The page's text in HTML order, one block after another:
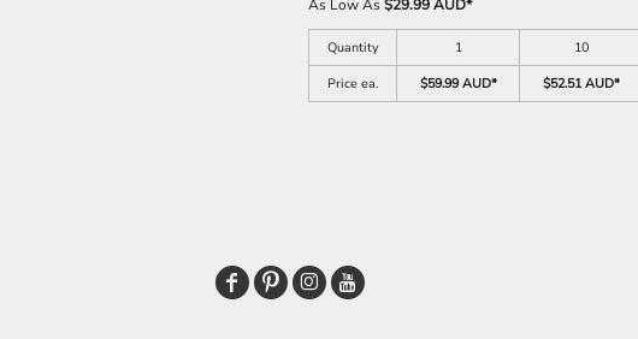
As Low As$29.99 AUD*
Quantity 1 10
Price ea.
$59.99 AUD* $52.51 AUD*